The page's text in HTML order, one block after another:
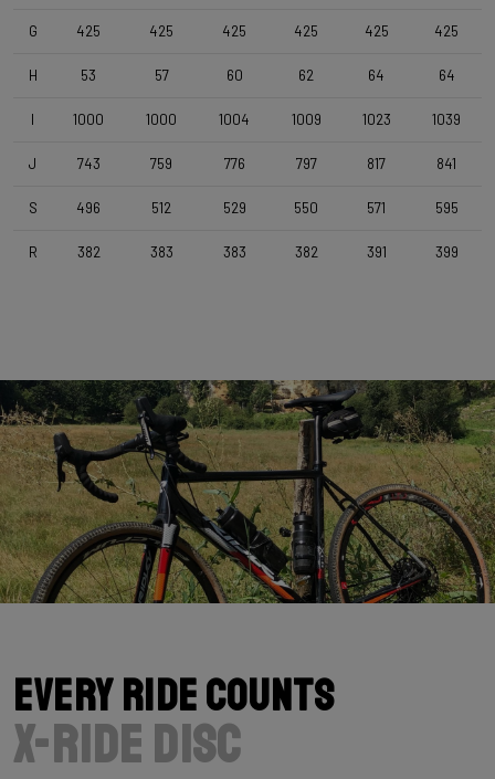
Seatpost
Selle Italia Model A
G 425 425 425 425 425 425
H 53 57 60 62 64 64
I 1000 1000 1004 1009 1023 1039
J 743 759 776 797 817 841
S 496 512 529 550 571 595
R 382 383 383 382 391 399
Every Ride Counts
X-Ride Disc